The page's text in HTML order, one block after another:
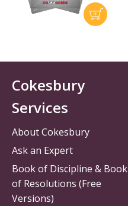
Cokesbury
Services
About Cokesbury
Ask an Expert
Book of Discipline & Book
of Resolutions (Free
Versions)